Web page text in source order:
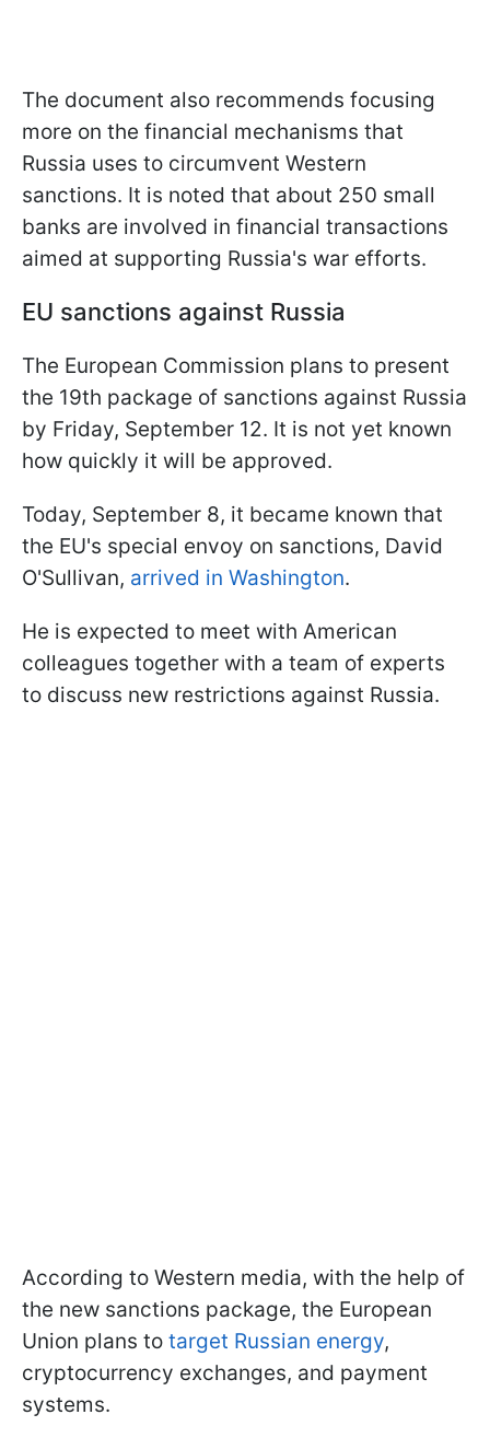
The document also recommends focusing
more on the financial mechanisms that
Russia uses to circumvent Western
sanctions. It is noted that about 250 small
banks are involved in financial transactions
aimed at supporting Russia's war efforts.
EU sanctions against Russia
The European Commission plans to present
the 19th package of sanctions against Russia
by Friday, September 12. It is not yet known
how quickly it will be approved.
Today, September 8, it became known that
the EU's special envoy on sanctions, David
O'Sullivan, arrived in Washington.
He is expected to meet with American
colleagues together with a team of experts
to discuss new restrictions against Russia.
According to Western media, with the help of
the new sanctions package, the European
Union plans to target Russian energy,
cryptocurrency exchanges, and payment
systems.